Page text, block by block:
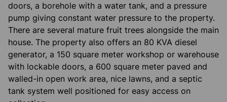
doors, a borehole with a water tank, and a pressure
pump giving constant water pressure to the property.
There are several mature fruit trees alongside the main
house. The property also offers an 80 KVA diesel
generator, a 150 square meter workshop or warehouse
with lockable doors, a 600 square meter paved and
walled-in open work area, nice lawns, and a septic
tank system well positioned for easy access on